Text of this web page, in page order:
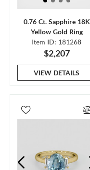
0.76 Ct. Sapphire 18K
Yellow Gold Ring
Item ID: 181268
$2,207
VIEW DETAILS